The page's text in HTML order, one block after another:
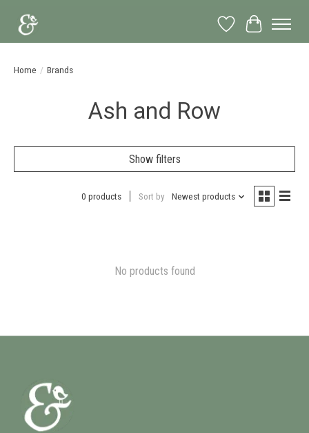
Wish List
Cart
Home / Brands
Ash and Row
Show filters
0 products Sort by Newest products
No products found